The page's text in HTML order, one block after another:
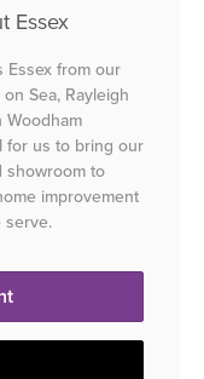
Essex
Essex from our
Sea, Rayleigh
Woodham
for us to bring our
showroom to
improvement
serve.